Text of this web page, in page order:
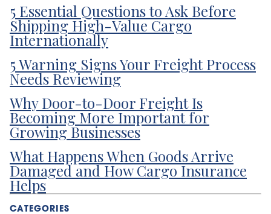
5 Essential Questions to Ask Before
Shipping High-Value Cargo
Internationally
5 Warning Signs Your Freight Process
Needs Reviewing
Why Door-to-Door Freight Is
Becoming More Important for
Growing Businesses
What Happens When Goods Arrive
Damaged and How Cargo Insurance
Helps